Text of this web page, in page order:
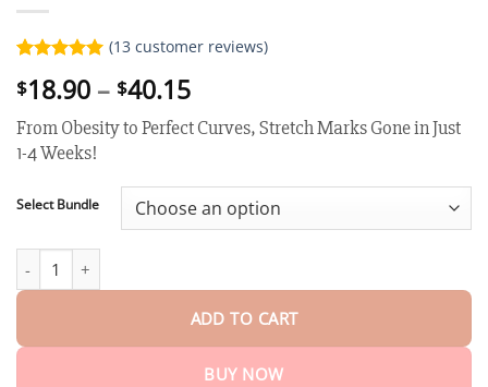
out of 5
customer
ratings
(13 customer reviews)
$18.90 – $40.15Price
range:
$18.90
$40.15
From Obesity to Perfect Curves, Stretch Marks Gone in Just
1-4 Weeks!
Select Bundle
XRLXRL™ Potent Herb Negative Ion full-body Patch quantity
ADD TO CART
BUY NOW